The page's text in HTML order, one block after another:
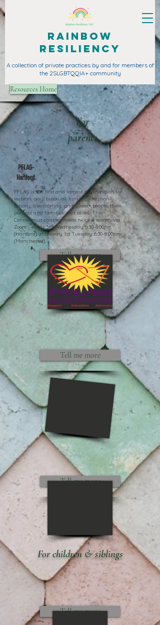
Rainbow
Resiliency
A collection of private practices by and for members of
the 2SLGBTQQIA+ community
Resources Home
For
parents
PFLAG-
Hartford
PFLAG is the first and largest organization for
lesbian, gay, bisexual, transgender, non-
binary, questioning, and queer+ people, their
parents and families, and allies. The
Connecticut chapter meets twice a month via
Zoom - every 3rd Wednesday 6:30-8:00pm
(Hartford) and every 1st Tuesday 6:30-8:00pm
(Manchester).
Tell me more
Tell me more
Tell me more
For children & siblings
Tell me more